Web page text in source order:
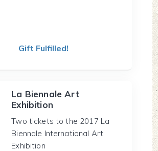
Gift Fulfilled!
La Biennale Art
Exhibition
Two tickets to the 2017 La
Biennale International Art
Exhibition